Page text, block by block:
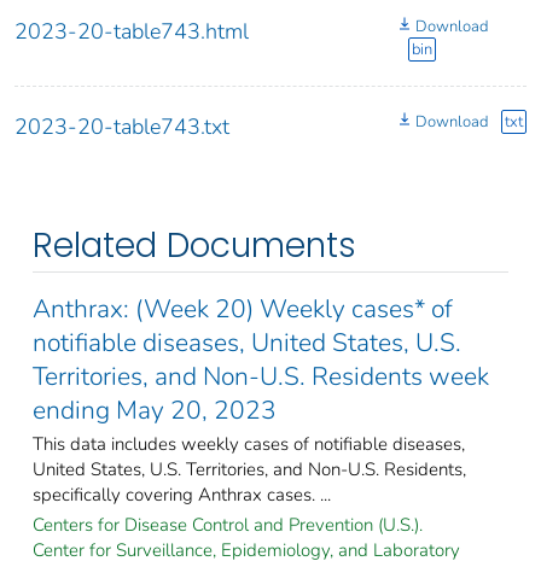
2023-20-table743.html
Download
bin
2023-20-table743.txt Download txt
Related Documents
Anthrax: (Week 20) Weekly cases* of
notifiable diseases, United States, U.S.
Territories, and Non-U.S. Residents week
ending May 20, 2023
This data includes weekly cases of notifiable diseases,
United States, U.S. Territories, and Non-U.S. Residents,
specifically covering Anthrax cases. ...
Centers for Disease Control and Prevention (U.S.).
Center for Surveillance, Epidemiology, and Laboratory